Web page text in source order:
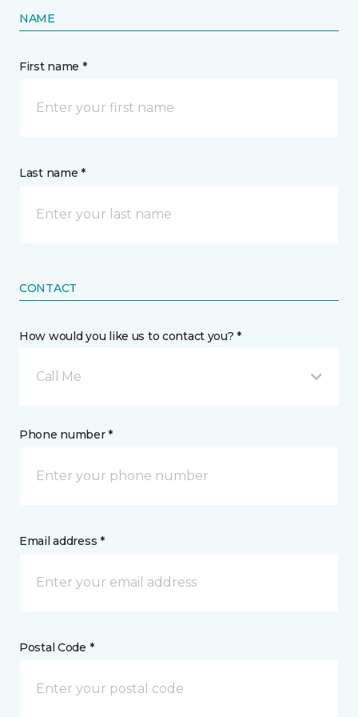
NAME
First name *
Last name *
CONTACT
How would you like us to contact you? *
Call Me
Phone number *
Email address *
Postal Code *